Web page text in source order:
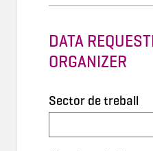
DATA
ORGANIZER
Sector de treball